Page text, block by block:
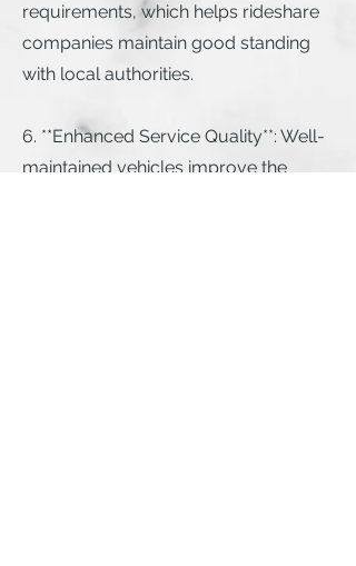
requirements, which helps rideshare
companies maintain good standing
with local authorities.
6. **Enhanced Service Quality**: Well-
maintained vehicles improve the